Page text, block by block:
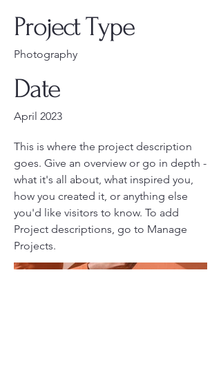
Project Type
Photography
Date
April 2023
This is where the project description
goes. Give an overview or go in depth -
what it's all about, what inspired you,
how you created it, or anything else
you'd like visitors to know. To add
Project descriptions, go to Manage
Projects.